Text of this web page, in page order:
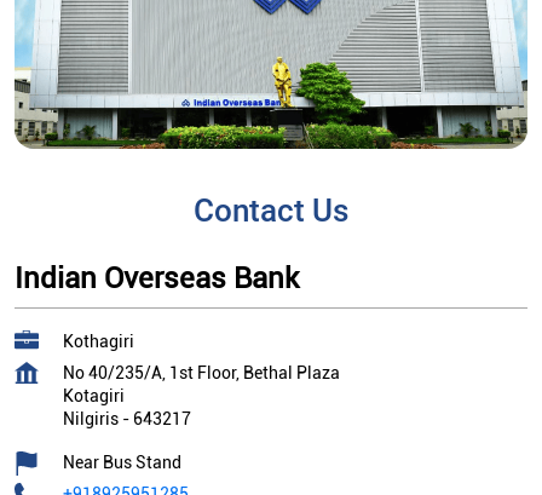
Contact Us
Indian Overseas Bank
Kothagiri
No 40/235/A, 1st Floor, Bethal Plaza
Kotagiri
Nilgiris - 643217
Near Bus Stand